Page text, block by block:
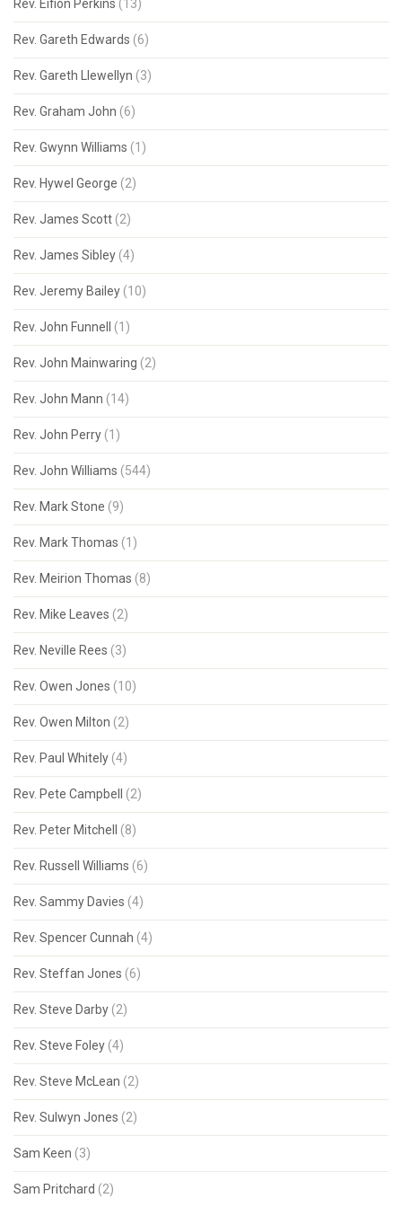
Rev. Eifion Perkins (13)
Rev. Gareth Edwards (6)
Rev. Gareth Llewellyn (3)
Rev. Graham John (6)
Rev. Gwynn Williams (1)
Rev. Hywel George (2)
Rev. James Scott (2)
Rev. James Sibley (4)
Rev. Jeremy Bailey (10)
Rev. John Funnell (1)
Rev. John Mainwaring (2)
Rev. John Mann (14)
Rev. John Perry (1)
Rev. John Williams (544)
Rev. Mark Stone (9)
Rev. Mark Thomas (1)
Rev. Meirion Thomas (8)
Rev. Mike Leaves (2)
Rev. Neville Rees (3)
Rev. Owen Jones (10)
Rev. Owen Milton (2)
Rev. Paul Whitely (4)
Rev. Pete Campbell (2)
Rev. Peter Mitchell (8)
Rev. Russell Williams (6)
Rev. Sammy Davies (4)
Rev. Spencer Cunnah (4)
Rev. Steffan Jones (6)
Rev. Steve Darby (2)
Rev. Steve Foley (4)
Rev. Steve McLean (2)
Rev. Sulwyn Jones (2)
Sam Keen (3)
Sam Pritchard (2)